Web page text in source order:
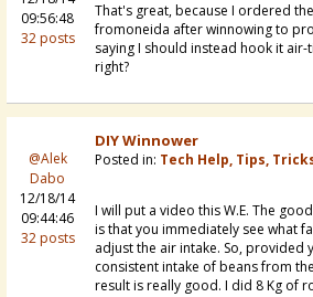
09:56:48
32 posts
That's great, because I ordered
fromoneida after winnowing to
saying I should instead hook it
right?
@Alek
Dabo
12/18/14
09:44:46
32 posts
DIY Winnower
Posted in: Tech Help, Tips,
I will put a video this W.E. The
is that you immediately see what
adjust the air intake. So, provided
consistent intake of beans from
result is really good. I did 8 Kg of